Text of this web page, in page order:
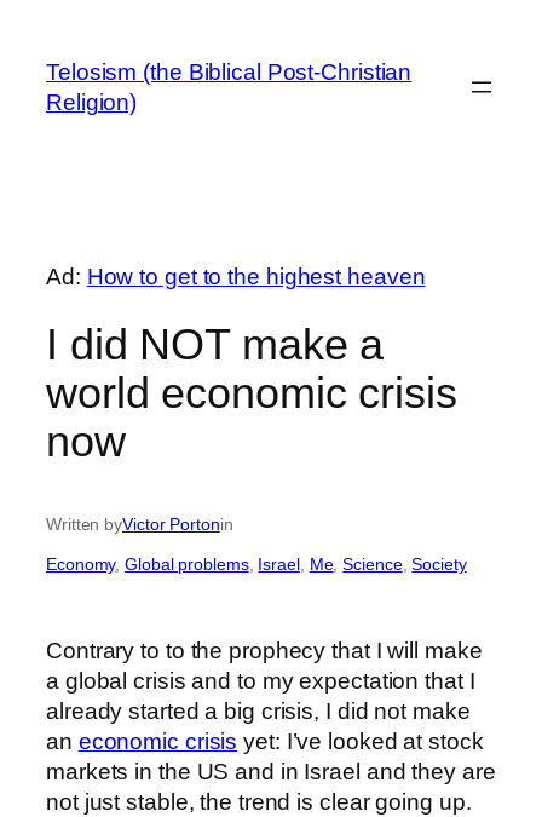
content
Telosism (the Biblical Post-Christian
Religion)
Ad: How to get to the highest heaven
I did NOT make a
world economic crisis
now
Written byVictor Portonin
Economy, Global problems, Israel, Me, Science, Society
Contrary to to the prophecy that I will make
a global crisis and to my expectation that I
already started a big crisis, I did not make
an economic crisis yet: I’ve looked at stock
markets in the US and in Israel and they are
not just stable, the trend is clear going up.